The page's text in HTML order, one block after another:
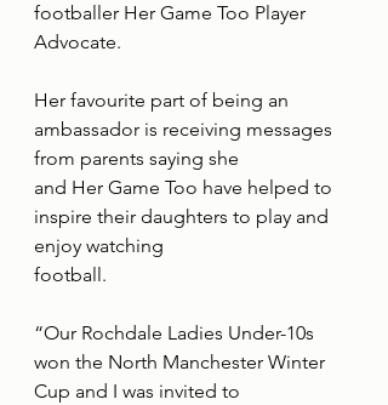
footballer Her Game Too Player
Advocate.
Her favourite part of being an
ambassador is receiving messages
from parents saying she
and Her Game Too have helped to
inspire their daughters to play and
enjoy watching
football.
“Our Rochdale Ladies Under-10s
won the North Manchester Winter
Cup and I was invited to